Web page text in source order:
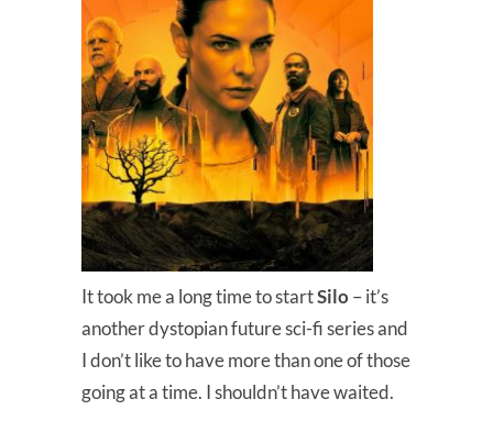
It took me a long time to startSilo – it’s
another dystopian future sci-fi series and
I don’t like to have more than one of those
going at a time. I shouldn’t have waited.